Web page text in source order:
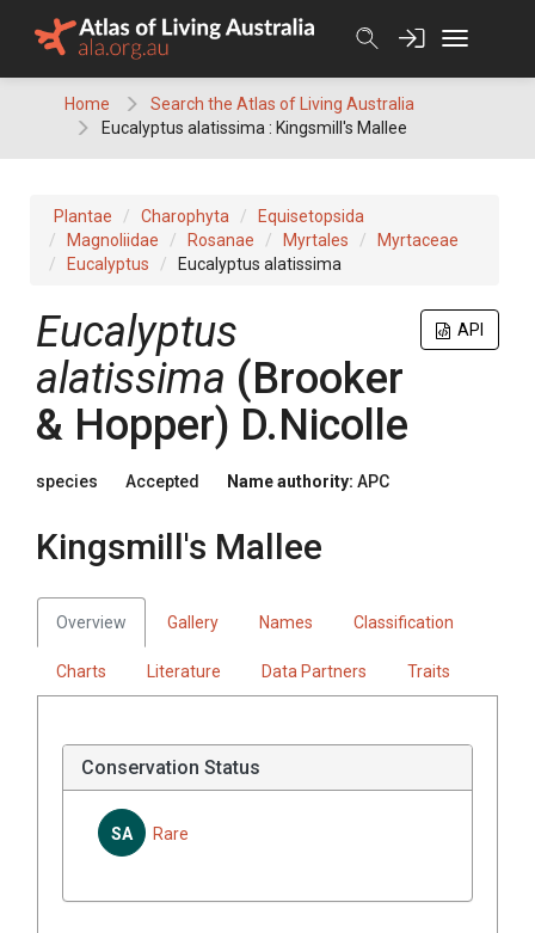
Home
Search the Atlas of Living Australia
Eucalyptus alatissima : Kingsmill's Mallee
Plantae Charophyta
Equisetopsida
Magnoliidae
Rosanae Myrtales
Myrtaceae
Eucalyptus
Eucalyptus alatissima
API
Eucalyptus
alatissima (Brooker
& Hopper) D.Nicolle
species Accepted Name authority: APC
Kingsmill's Mallee
Overview Gallery Names Classification
Charts Literature Data Partners Traits
Conservation Status
SA Rare